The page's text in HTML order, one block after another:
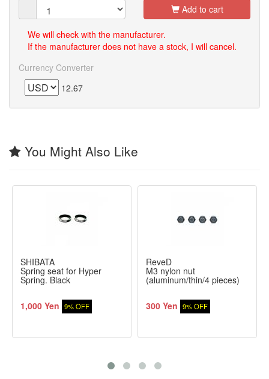
Add to cart
We will check with the manufacturer.
If the manufacturer does not have a stock, I will cancel.
Currency Converter
12.67
You Might Also Like
SHIBATA
Spring seat for Hyper
Spring. Black
1,000 Yen 9% OFF
ReveD
M3 nylon nut
(aluminum/thin/4 pieces)
300 Yen 9% OFF